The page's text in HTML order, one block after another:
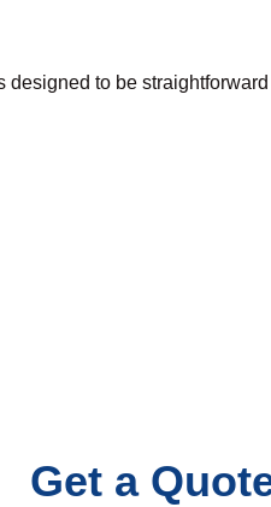
to be
Get a